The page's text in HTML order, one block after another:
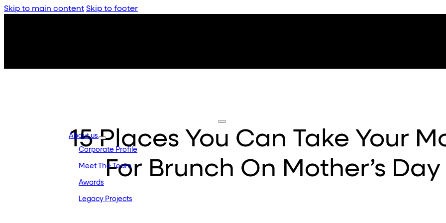
Skip to main content Skip to footer
About us
Corporate Profile
Meet The Team
Awards
Legacy Projects
15 Places You Can Take Your
For Brunch On Mother’s Day